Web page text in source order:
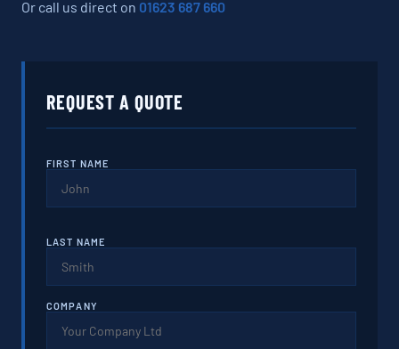
Or call us direct on 01623 687 660
REQUEST A QUOTE
FIRST NAME
LAST NAME
COMPANY